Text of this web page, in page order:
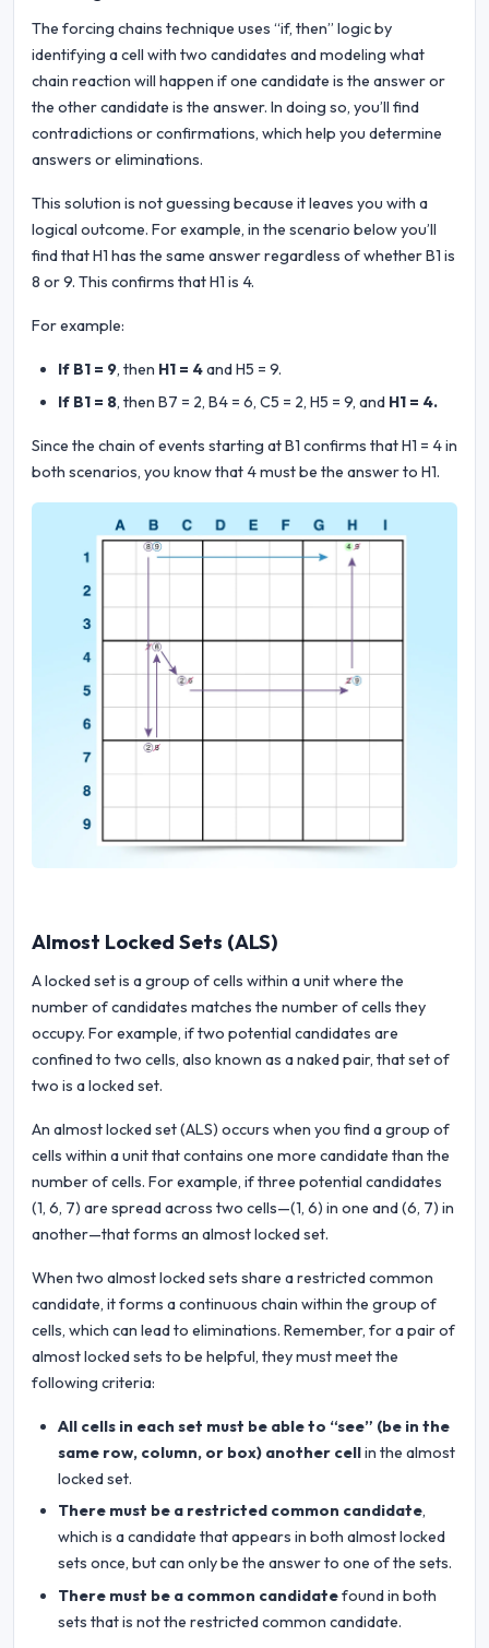
The forcing chains technique uses “if, then” logic by
identifying a cell with two candidates and modeling what
chain reaction will happen if one candidate is the answer or
the other candidate is the answer. In doing so, you’ll find
contradictions or confirmations, which help you determine
answers or eliminations.
This solution is not guessing because it leaves you with a
logical outcome. For example, in the scenario below you’ll
find that H1 has the same answer regardless of whether B1 is
8 or 9. This confirms that H1 is 4.
For example:
If B1 = 9, then H1 = 4and H5 = 9.
If B1 = 8, then B7 = 2, B4 = 6, C5 = 2, H5 = 9, and H1 = 4.
Since the chain of events starting at B1 confirms that H1 = 4 in
both scenarios, you know that 4 must be the answer to H1.
Almost Locked Sets (ALS)
A locked set is a group of cells within a unit where the
number of candidates matches the number of cells they
occupy. For example, if two potential candidates are
confined to two cells, also known as a naked pair, that set of
two is a locked set.
An almost locked set (ALS) occurs when you find a group of
cells within a unit that contains one more candidate than the
number of cells. For example, if three potential candidates
(1, 6, 7) are spread across two cells—(1, 6) in one and (6, 7) in
another—that forms an almost locked set.
When two almost locked sets share a restricted common
candidate, it forms a continuous chain within the group of
cells, which can lead to eliminations. Remember, for a pair of
almost locked sets to be helpful, they must meet the
following criteria:
All cells in each set must be able to “see” (be in the
same row, column, or box) another cellin the almost
locked set.
There must be a restricted common candidate,
which is a candidate that appears in both almost locked
sets once, but can only be the answer to one of the sets.
There must be a common candidatefound in both
sets that is not the restricted common candidate.